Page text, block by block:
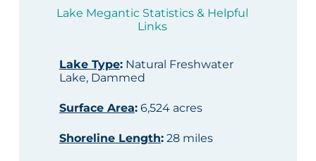
Lake Megantic Statistics & Helpful
Links
Lake Type:Natural Freshwater
Lake, Dammed
Surface Area:6,524 acres
Shoreline Length:28 miles